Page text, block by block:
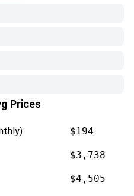
Prices
$194
$3,738
$4,505